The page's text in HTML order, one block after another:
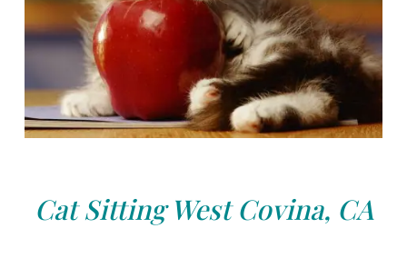
Cat Sitting West Covina, CA